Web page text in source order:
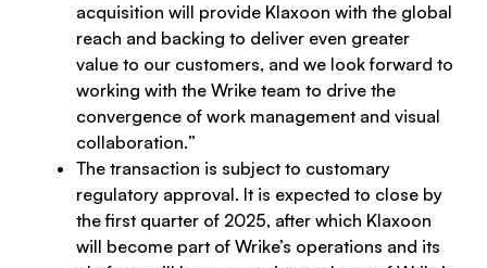
acquisition will provide Klaxoon with the global
reach and backing to deliver even greater
value to our customers, and we look forward to
working with the Wrike team to drive the
convergence of work management and visual
collaboration.”
The transaction is subject to customary
regulatory approval. It is expected to close by
the first quarter of 2025, after which Klaxoon
will become part of Wrike’s operations and its